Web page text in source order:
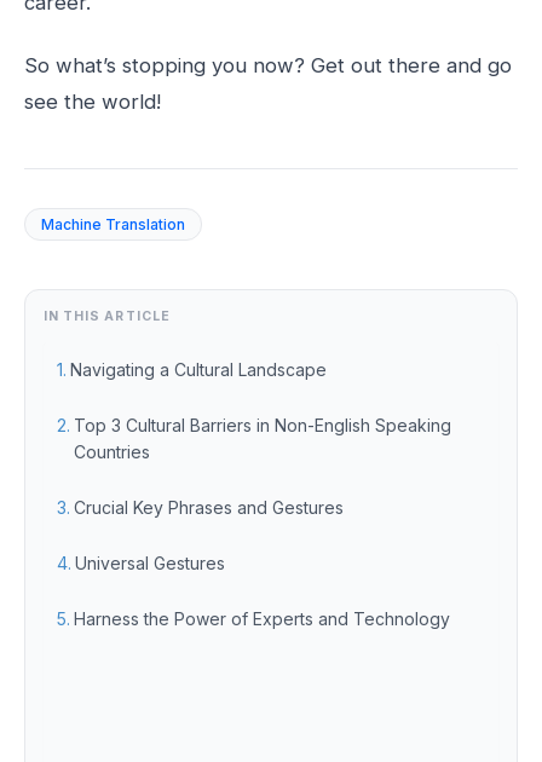
So what’s stopping you now? Get out there and go
see the world!
Machine Translation
IN THIS ARTICLE
Navigating a Cultural Landscape
Top 3 Cultural Barriers in Non-English Speaking
Countries
Crucial Key Phrases and Gestures
Universal Gestures
Harness the Power of Experts and Technology